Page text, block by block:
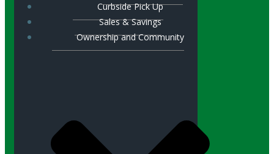
Curbside Pick Up
Sales & Savings
Ownership and Community